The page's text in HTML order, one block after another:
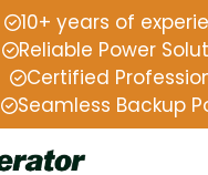
10+ years of
Reliable Power
Certified
Seamless Backup